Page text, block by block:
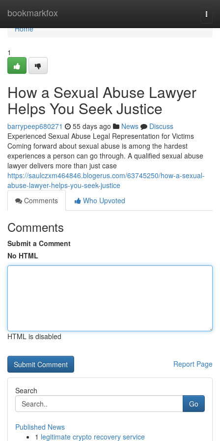
bookmarkfox
Home
Home
1
How a Sexual Abuse Lawyer
Helps You Seek Justice
barrypeep680271 55 days ago News
Discuss
Experienced Sexual Abuse Legal Representation for Victims
Coming forward about sexual abuse is among the hardest
experiences a person can go through. A qualified sexual abuse
lawyer delivers more than just case
https://saulczxm464846.blogerus.com/63745250/how-a-sexual-
abuse-lawyer-helps-you-seek-justice
Comments
Who Upvoted
Comments
Submit a Comment
No HTML
HTML is disabled
Report Page
Search
Go
Published News
1 legitimate crypto recovery service